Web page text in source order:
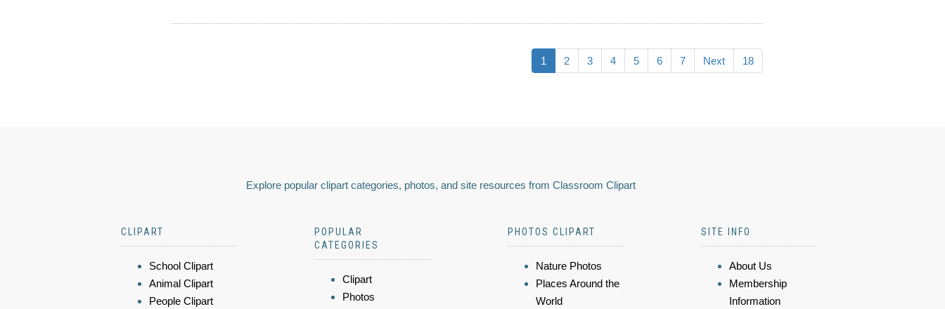
1 2 3 4 5 6 7 Next 18
Explore popular clipart categories, photos, and site resources from Classroom Clipart
CLIPART
School Clipart
Animal Clipart
People Clipart
POPULAR
CATEGORIES
Clipart
Photos
PHOTOS CLIPART
Nature Photos
Places Around the
World
SITE INFO
About Us
Membership
Information